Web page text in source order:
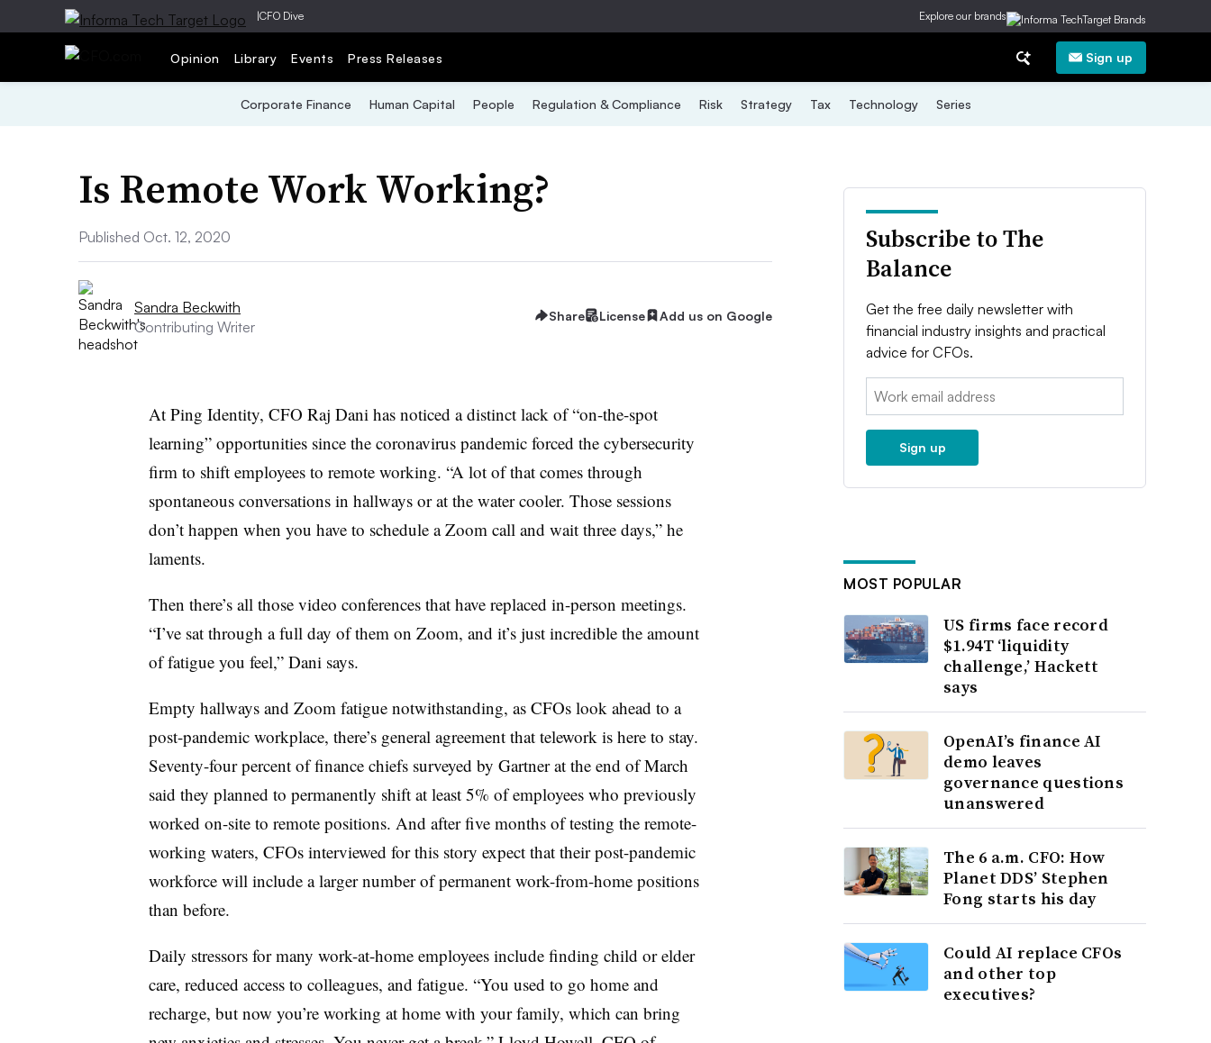
|CFO Dive Explore our brands
Opinion Library Events Press Releases Sign up
Corporate Finance Human Capital People Regulation & Compliance Risk Strategy Tax Technology Series
Is Remote Work Working?
Published Oct. 12, 2020
Sandra Beckwith
Contributing Writer
Share License Add us on Google
At Ping Identity, CFO Raj Dani has noticed a distinct lack of “on-the-spot
learning” opportunities since the coronavirus pandemic forced the cybersecurity
firm to shift employees to remote working. “A lot of that comes through
spontaneous conversations in hallways or at the water cooler. Those sessions
don’t happen when you have to schedule a Zoom call and wait three days,” he
laments.
Then there’s all those video conferences that have replaced in-person meetings.
“I’ve sat through a full day of them on Zoom, and it’s just incredible the amount
of fatigue you feel,” Dani says.
Empty hallways and Zoom fatigue notwithstanding, as CFOs look ahead to a
post-pandemic workplace, there’s general agreement that telework is here to stay.
Seventy-four percent of finance chiefs surveyed by Gartner at the end of March
said they planned to permanently shift at least 5% of employees who previously
worked on-site to remote positions. And after five months of testing the remote-
working waters, CFOs interviewed for this story expect that their post-pandemic
workforce will include a larger number of permanent work-from-home positions
than before.
Daily stressors for many work-at-home employees include finding child or elder
care, reduced access to colleagues, and fatigue. “You used to go home and
recharge, but now you’re working at home with your family, which can bring
Subscribe to The
Balance
Get the free daily newsletter with
financial industry insights and practical
advice for CFOs.
Email:
Sign up
MOST POPULAR
US firms face record
$1.94T ‘liquidity
challenge,’ Hackett
says
OpenAI’s finance AI
demo leaves
governance questions
unanswered
The 6 a.m. CFO: How
Planet DDS’ Stephen
Fong starts his day
Could AI replace CFOs
and other top
executives?